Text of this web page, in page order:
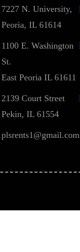
7227 N. University,
Peoria, IL 61614
1100 E. Washington
St.
East Peoria IL 61611
2139 Court Street
Pekin, IL 61554
plsrents1@gmail.com